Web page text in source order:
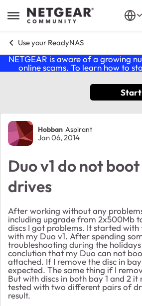
Open Side Menu
Skip to content
Use your ReadyNAS
NETGEAR is aware of a growing
online scams. To learn how to
Start
Forum Discussion
Hobban Aspirant
Jan 06, 2014
Duo v1 do not
drives
After working without any
including upgrade from 2x500Mb
discs I got problems. It started
with my Duo v1. After spending
troubleshooting during the
conclution that my Duo can not
attached. If I remove the disc in
expected. The same thing if I
But with discs in both bay 1 and 2
tested with two different pairs of
result.